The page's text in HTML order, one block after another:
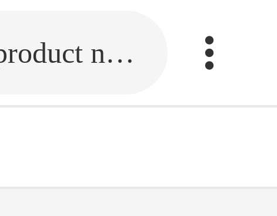
Fill in the link or enter the product name.